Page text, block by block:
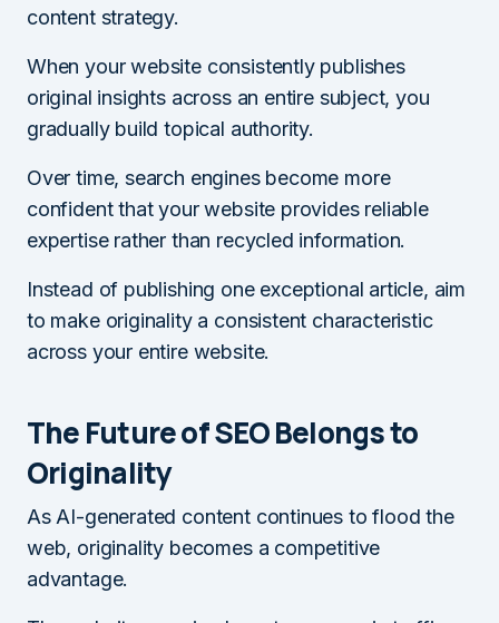
content strategy.
When your website consistently publishes
original insights across an entire subject, you
gradually build topical authority.
Over time, search engines become more
confident that your website provides reliable
expertise rather than recycled information.
Instead of publishing one exceptional article, aim
to make originality a consistent characteristic
across your entire website.
The Future of SEO Belongs to
Originality
As AI-generated content continues to flood the
web, originality becomes a competitive
advantage.